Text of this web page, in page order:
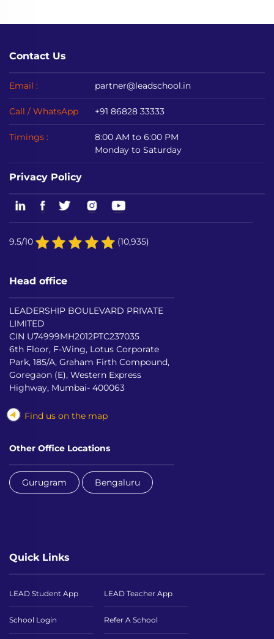
Contact Us
Email : partner@leadschool.in
Call / WhatsApp +91 86828 33333
Timings :
8:00 AM to 6:00 PM
Monday to Saturday
Privacy Policy
9.5/10 (10,935)
Head office
LEADERSHIP BOULEVARD PRIVATE
LIMITED
CIN U74999MH2012PTC237035
6th Floor, F-Wing, Lotus Corporate
Park, 185/A, Graham Firth Compound,
Goregaon (E), Western Express
Highway, Mumbai- 400063
Find us on the map
Other Office Locations
Gurugram Bengaluru
Quick Links
LEAD Student App LEAD Teacher App
School Login Refer A School